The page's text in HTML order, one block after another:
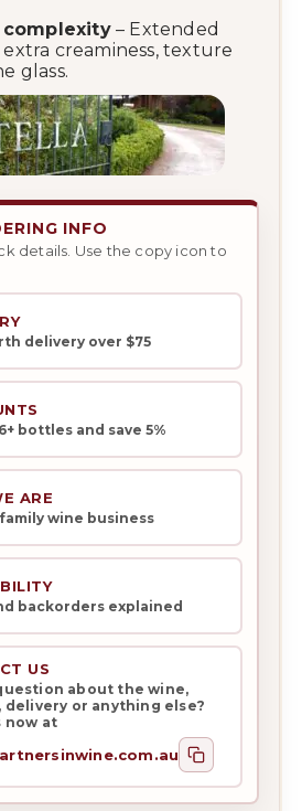
– Extended
creaminess, texture
glass.
INFO
details. Use the copy icon to
delivery over $75
bottles and save 5%
ARE
wine business
backorders explained
US
about the wine,
delivery or anything else?
now at